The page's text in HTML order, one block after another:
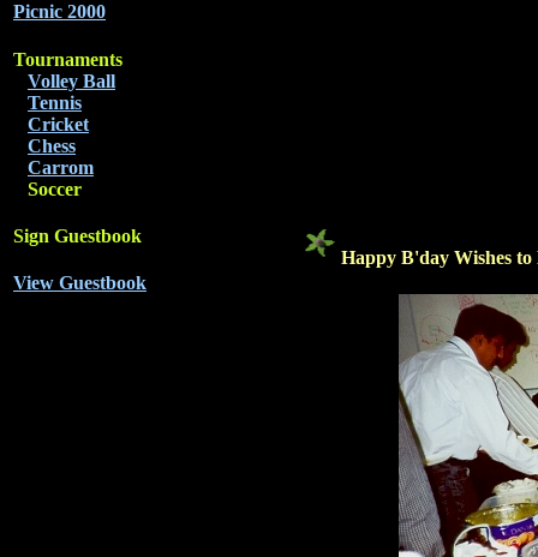
Picnic 2000
Tournaments
Volley Ball
Tennis
Cricket
Chess
Carrom
Soccer
Sign Guestbook
View Guestbook
Happy B'day Wishes